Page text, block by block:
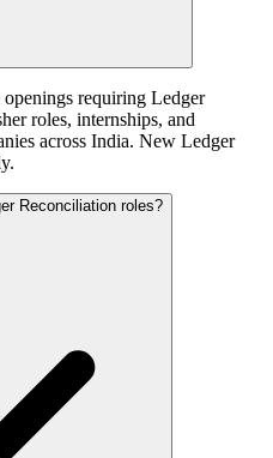
requiring Ledger
roles, internships, and
across India. New Ledger
Reconciliation roles?